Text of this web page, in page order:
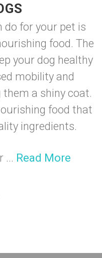
do for your pet is
food. The
your dog healthy
mobility and
a shiny coat.
food that
ingredients.
... Read More